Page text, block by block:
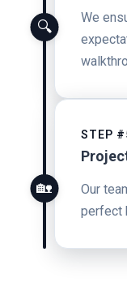
🔍
🏡
We
STEP
Our
perfect